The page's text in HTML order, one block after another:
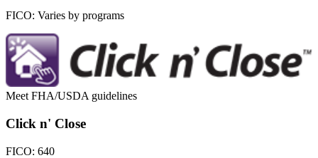
FICO: Varies by programs
Meet FHA/USDA guidelines
Click n' Close
FICO: 640